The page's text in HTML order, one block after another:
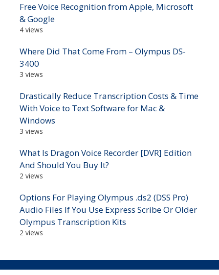
Free Voice Recognition from Apple, Microsoft
& Google
4 views
Where Did That Come From – Olympus DS-
3400
3 views
Drastically Reduce Transcription Costs & Time
With Voice to Text Software for Mac &
Windows
3 views
What Is Dragon Voice Recorder [DVR] Edition
And Should You Buy It?
2 views
Options For Playing Olympus .ds2 (DSS Pro)
Audio Files If You Use Express Scribe Or Older
Olympus Transcription Kits
2 views